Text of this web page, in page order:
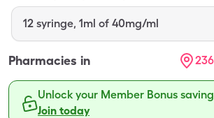
12 syringe, 1ml of 40mg/ml
Pharmacies in
Unlock your Member Bonus
Join today